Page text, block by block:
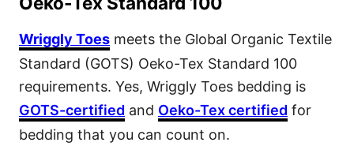
Wriggly Toes meets the Global Organic Textile
Standard (GOTS) Oeko-Tex Standard 100
requirements. Yes, Wriggly Toes bedding is
GOTS-certified and Oeko-Tex certified for
bedding that you can count on.